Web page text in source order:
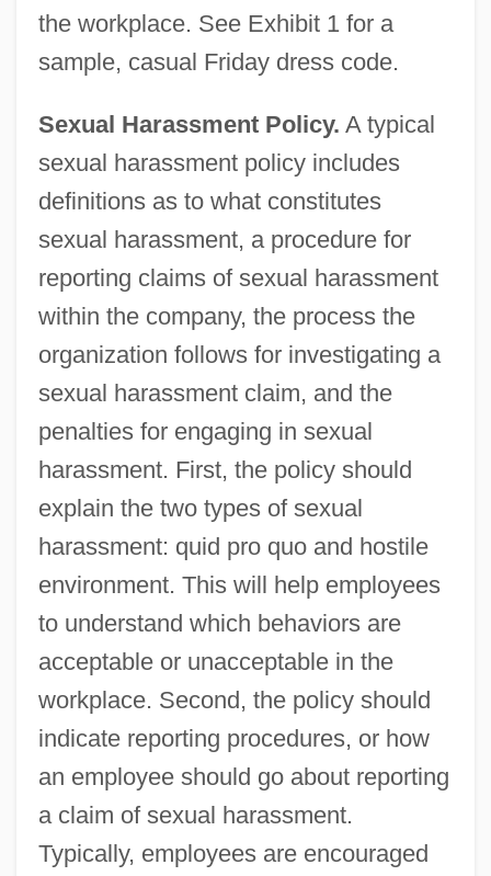
the workplace. See Exhibit 1 for a
sample, casual Friday dress code.
Sexual Harassment Policy. A typical
sexual harassment policy includes
definitions as to what constitutes
sexual harassment, a procedure for
reporting claims of sexual harassment
within the company, the process the
organization follows for investigating a
sexual harassment claim, and the
penalties for engaging in sexual
harassment. First, the policy should
explain the two types of sexual
harassment: quid pro quo and hostile
environment. This will help employees
to understand which behaviors are
acceptable or unacceptable in the
workplace. Second, the policy should
indicate reporting procedures, or how
an employee should go about reporting
a claim of sexual harassment.
Typically, employees are encouraged